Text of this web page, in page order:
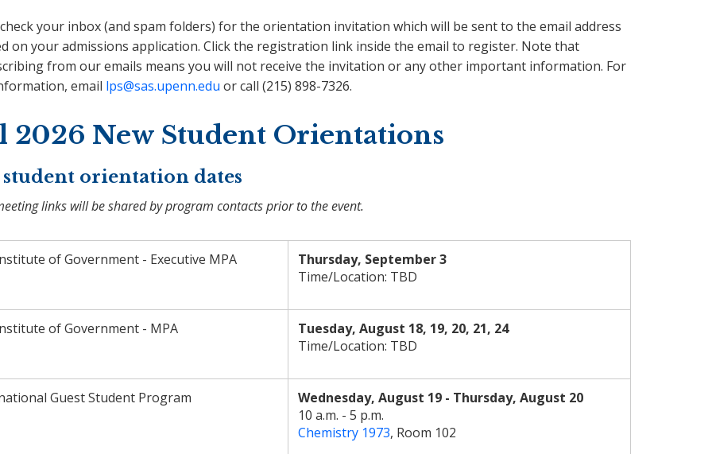
your inbox (and spam folders) for the orientation invitation which will be sent to the email address
on your admissions application. Click the registration link inside the email to register. Note that
from our emails means you will not receive the invitation or any other important information. For
email lps@sas.upenn.edu or call (215) 898-7326.
2026 New Student Orientations
student orientation dates
links will be shared by program contacts prior to the event.
of Government - Executive MPA
Thursday, September 3
Time/Location: TBD
of Government - MPA
Tuesday, August 18, 19, 20, 21, 24
Time/Location: TBD
Guest Student Program
Wednesday, August 19 - Thursday, August 20
10 a.m. - 5 p.m.
Chemistry 1973, Room 102